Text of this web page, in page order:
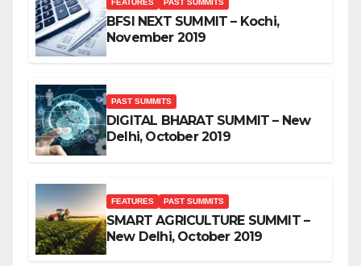
FEATURES PAST SUMMITS
BFSI NEXT SUMMIT – Kochi,
November 2019
PAST SUMMITS
DIGITAL BHARAT SUMMIT – New
Delhi, October 2019
FEATURES PAST SUMMITS
SMART AGRICULTURE SUMMIT –
New Delhi, October 2019